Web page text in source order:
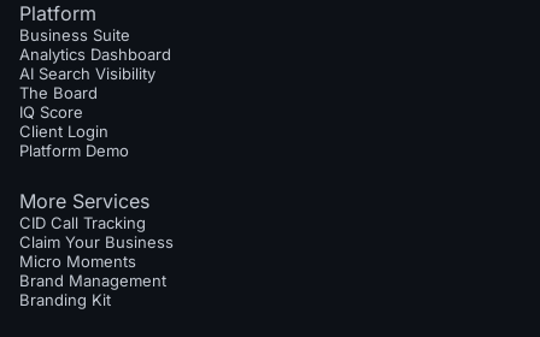
Platform
Business Suite
Analytics Dashboard
AI Search Visibility
The Board
IQ Score
Client Login
Platform Demo
More Services
CID Call Tracking
Claim Your Business
Micro Moments
Brand Management
Branding Kit